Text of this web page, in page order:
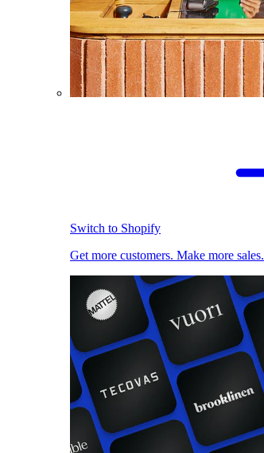
Switch to Shopify
Get more customers. Make more sales.